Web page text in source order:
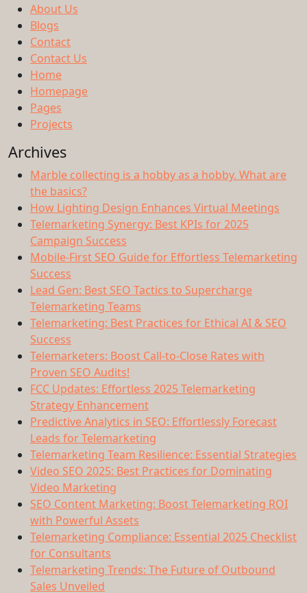
About Us
Blogs
Contact
Contact Us
Home
Homepage
Pages
Projects
Archives
Marble collecting is a hobby as a hobby. What are
the basics?
How Lighting Design Enhances Virtual Meetings
Telemarketing Synergy: Best KPIs for 2025
Campaign Success
Mobile-First SEO Guide for Effortless Telemarketing
Success
Lead Gen: Best SEO Tactics to Supercharge
Telemarketing Teams
Telemarketing: Best Practices for Ethical AI & SEO
Success
Telemarketers: Boost Call-to-Close Rates with
Proven SEO Audits!
FCC Updates: Effortless 2025 Telemarketing
Strategy Enhancement
Predictive Analytics in SEO: Effortlessly Forecast
Leads for Telemarketing
Telemarketing Team Resilience: Essential Strategies
Video SEO 2025: Best Practices for Dominating
Video Marketing
SEO Content Marketing: Boost Telemarketing ROI
with Powerful Assets
Telemarketing Compliance: Essential 2025 Checklist
for Consultants
Telemarketing Trends: The Future of Outbound
Sales Unveiled